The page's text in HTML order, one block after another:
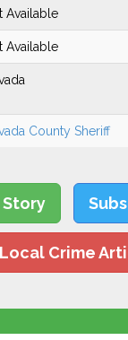
Available
Available
County Sheriff
Story
Crime